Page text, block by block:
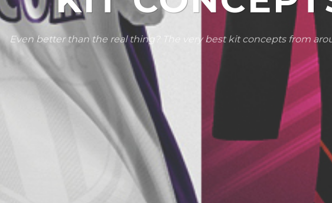
Even better than the real thing? The very best kit concepts from